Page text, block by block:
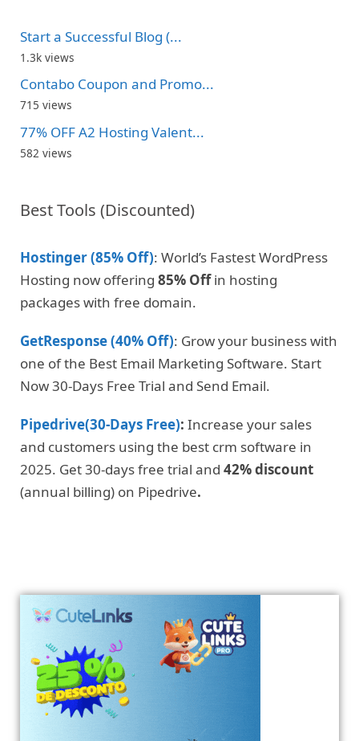
Start a Successful Blog (...
1.3k views
Contabo Coupon and Promo...
715 views
77% OFF A2 Hosting Valent...
582 views
Best Tools (Discounted)
Hostinger (85% Off): World’s Fastest WordPress
Hosting now offering 85% Offin hosting
packages with free domain.
GetResponse (40% Off): Grow your business with
one of the Best Email Marketing Software. Start
Now 30-Days Free Trial and Send Email.
Pipedrive(30-Days Free): Increase your sales
and customers using the best crm software in
2025. Get 30-days free trial and 42% discount
(annual billing) on Pipedrive.